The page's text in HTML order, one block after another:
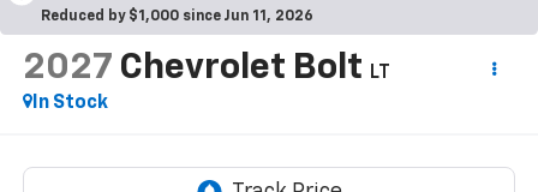
Reduced by $1,000 since Jun 11, 2026
2027 Chevrolet Bolt
LT
In Stock